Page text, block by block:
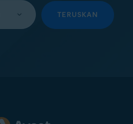
TERUSKAN